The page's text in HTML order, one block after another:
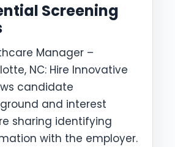
Screening
Manager –
NC: Hire Innovative
candidate
and interest
sharing identifying
with the employer.